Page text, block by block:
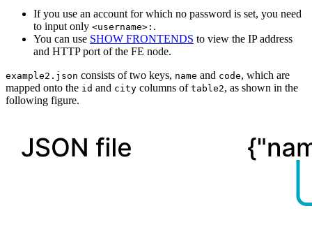
If you use an account for which no password is set, you need
to input only <username>: .
You can use SHOW FRONTENDS to view the IP address
and HTTP port of the FE node.
example2.json consists of two keys, name and code, which are
mapped onto the id and city columns of table2, as shown in the
following figure.